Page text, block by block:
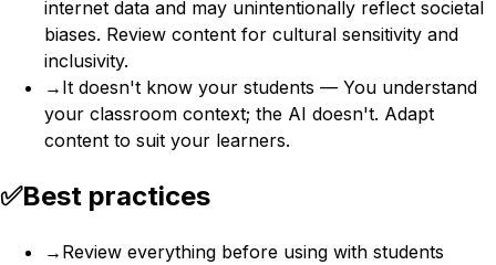
internet data and may unintentionally reflect societal
biases. Review content for cultural sensitivity and
inclusivity.
→ It doesn't know your students — You understand
your classroom context; the AI doesn't. Adapt
content to suit your learners.
✅Best practices
→ Review everything before using with students